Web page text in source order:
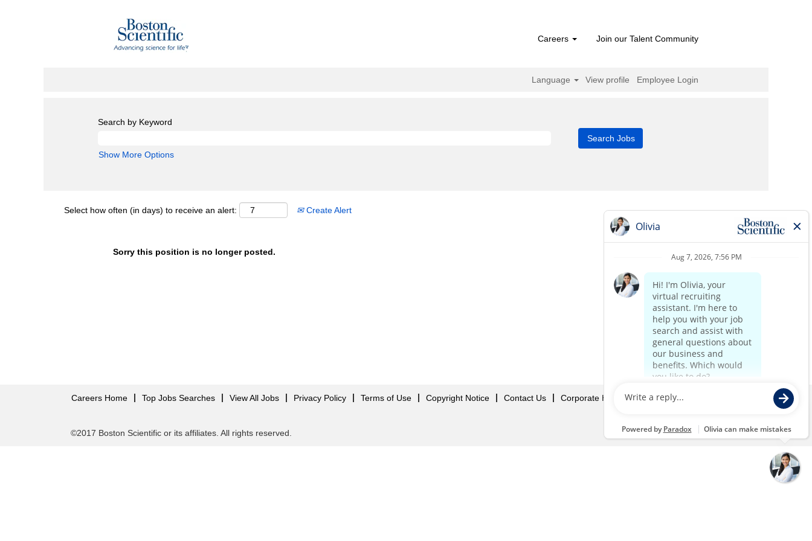
Careers Join our Talent Community
Language View profile Employee Login
Search by Keyword
Show More Options
Select how often (in days) to receive an alert: Create Alert
Sorry this position is no longer posted.
Careers Home Top Jobs Searches View All Jobs Privacy Policy Terms of Use Copyright Notice Contact Us Corporate Home
©2017 Boston Scientific or its affiliates. All rights reserved.